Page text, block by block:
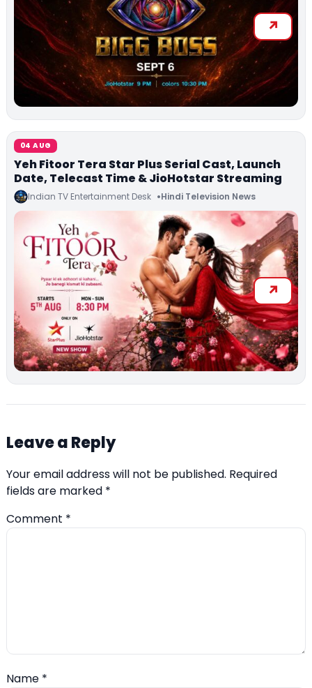
04 AUG
Yeh Fitoor Tera Star Plus Serial Cast, Launch
Date, Telecast Time & JioHotstar Streaming
Indian TV Entertainment Desk Hindi Television News
Leave a Reply
Your email address will not be published. Required
fields are marked *
Comment *
Name *